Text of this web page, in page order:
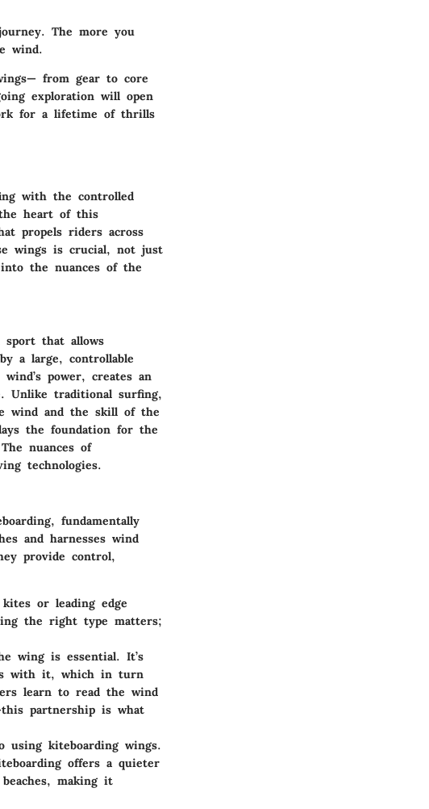
The more you
wind.
from gear to core
exploration will open
for a lifetime of thrills
with the controlled
heart of this
propels riders across
wings is crucial, not just
the nuances of the
sport that allows
a large, controllable
power, creates an
Unlike traditional surfing,
wind and the skill of the
the foundation for the
nuances of
technologies.
fundamentally
and harnesses wind
provide control,
or leading edge
the right type matters;
wing is essential. It’s
with it, which in turn
learn to read the wind
partnership is what
using kiteboarding wings.
offers a quieter
making it